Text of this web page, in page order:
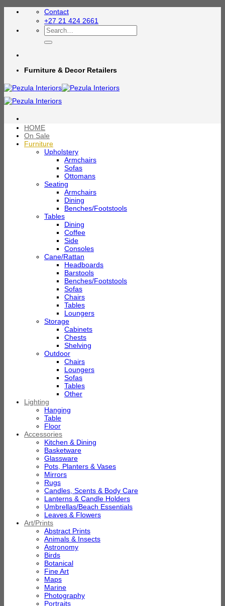
Skip
Contact
+27 21 424 2661
Search
for:
Furniture & Decor Retailers
HOME
On Sale
Furniture
Upholstery
Armchairs
Sofas
Ottomans
Seating
Armchairs
Dining
Benches/Footstools
Tables
Dining
Coffee
Side
Consoles
Cane/Rattan
Headboards
Barstools
Benches/Footstools
Sofas
Chairs
Tables
Loungers
Storage
Cabinets
Chests
Shelving
Outdoor
Chairs
Loungers
Sofas
Tables
Other
Lighting
Hanging
Table
Floor
Accessories
Kitchen & Dining
Basketware
Glassware
Pots, Planters & Vases
Mirrors
Rugs
Candles, Scents & Body Care
Lanterns & Candle Holders
Umbrellas/Beach Essentials
Leaves & Flowers
Art/Prints
Abstract Prints
Animals & Insects
Astronomy
Birds
Botanical
Fine Art
Maps
Marine
Photography
Portraits